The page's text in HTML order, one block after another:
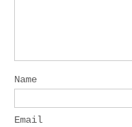
Name
Email